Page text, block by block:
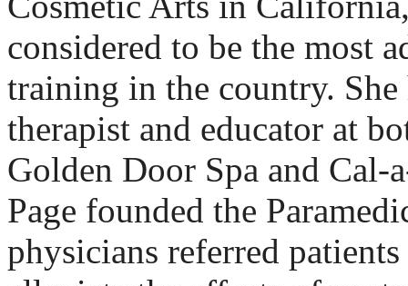
considered to be the most
training in the country. She
therapist and educator at
Golden Door Spa and Cal-
Page founded the
physicians referred